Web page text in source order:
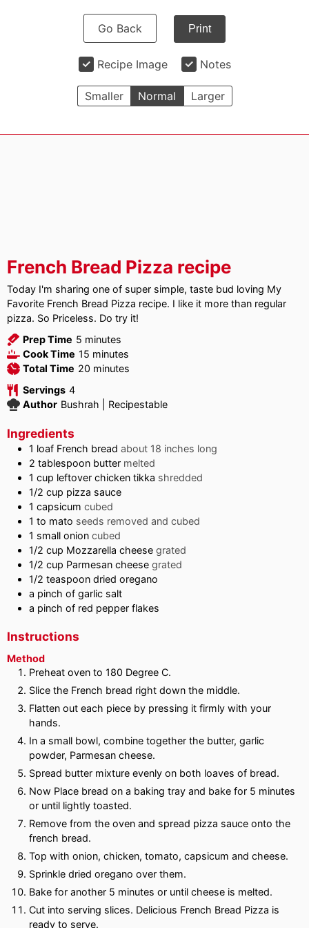
Go Back Print
Recipe Image Notes
Smaller Normal Larger
French Bread Pizza recipe
Today I'm sharing one of super simple, taste bud loving My
Favorite French Bread Pizza recipe. I like it more than regular
pizza. So Priceless. Do try it!
Prep Time 5 minutes
minutes
Cook Time 15 minutes
minutes
Total Time 20 minutes
minutes
Servings 4
Author Bushrah | Recipestable
Ingredients
1 loaf French bread about 18 inches long
2 tablespoon butter melted
1 cup leftover chicken tikka shredded
1/2 cup pizza sauce
1 capsicum cubed
1 to mato seeds removed and cubed
1 small onion cubed
1/2 cup Mozzarella cheese grated
1/2 cup Parmesan cheese grated
1/2 teaspoon dried oregano
a pinch of garlic salt
a pinch of red pepper flakes
Instructions
Method
Preheat oven to 180 Degree C.
Slice the French bread right down the middle.
Flatten out each piece by pressing it firmly with your
hands.
In a small bowl, combine together the butter, garlic
powder, Parmesan cheese.
Spread butter mixture evenly on both loaves of bread.
Now Place bread on a baking tray and bake for 5 minutes
or until lightly toasted.
Remove from the oven and spread pizza sauce onto the
french bread.
Top with onion, chicken, tomato, capsicum and cheese.
Sprinkle dried oregano over them.
Bake for another 5 minutes or until cheese is melted.
Cut into serving slices. Delicious French Bread Pizza is
ready to serve.